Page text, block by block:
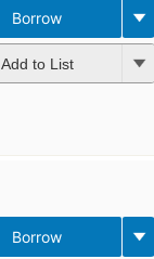
Borrow
Add to List
Borrow